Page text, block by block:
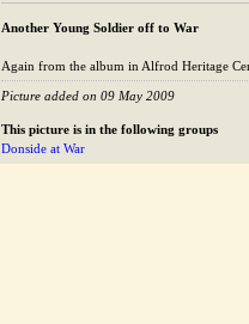
Another Young Soldier off to War
Again from the album in Alfrod Heritage
Picture added on 09 May 2009
This picture is in the following groups
Donside at War